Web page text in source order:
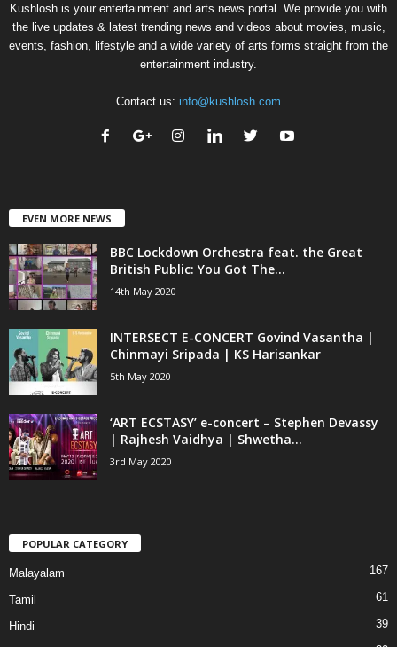
Kushlosh is your entertainment and arts news portal. We provide you with
the live updates & latest trending news and videos about movies, music,
events, fashion, lifestyle and a wide variety of arts forms straight from the
entertainment industry.
Contact us: info@kushlosh.com
EVEN MORE NEWS
BBC Lockdown Orchestra feat. the Great
British Public: You Got The...
14th May 2020
INTERSECT E-CONCERT Govind Vasantha |
Chinmayi Sripada | KS Harisankar
5th May 2020
‘ART ECSTASY’ e-concert – Stephen Devassy
| Rajhesh Vaidhya | Shwetha...
3rd May 2020
POPULAR CATEGORY
Malayalam 167
Tamil 61
Hindi 39